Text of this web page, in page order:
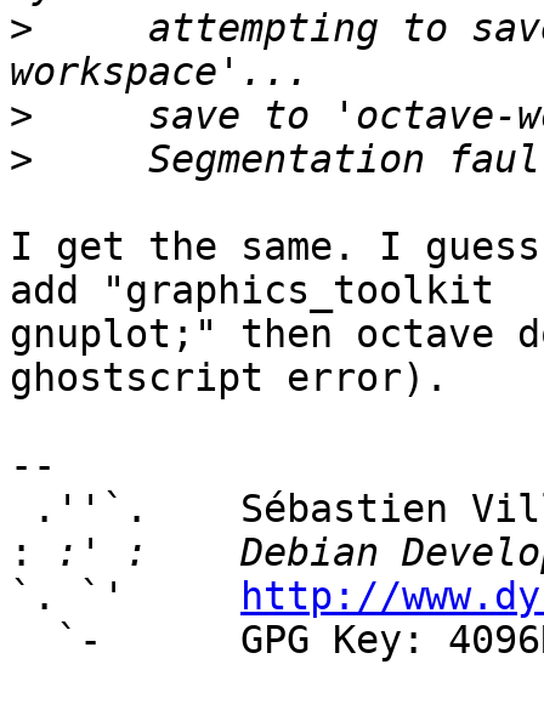
>
attempting to
>
>
I get the same. I
add "graphics_toolkit
gnuplot;" then octave
ghostscript error).
--
:
`. `'
http://